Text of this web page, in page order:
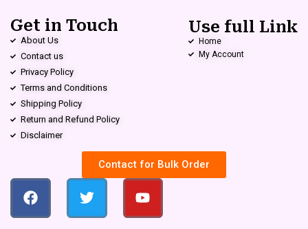
Get in Touch
About Us
Contact us
Privacy Policy
Terms and Conditions
Shipping Policy
Return and Refund Policy
Disclaimer
Use full Link
Home
My Account
Contact for Bulk Order